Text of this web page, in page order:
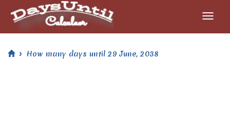
How many days until 29 June, 2038